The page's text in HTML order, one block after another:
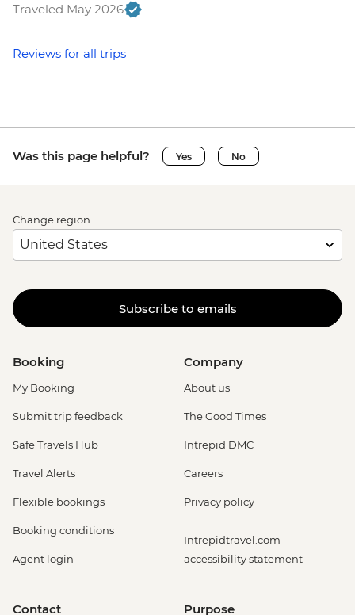
Traveled May 2026
Reviews for all trips
Was this page helpful? Yes No
Change region
Subscribe to emails
Booking
My Booking
Submit trip feedback
Safe Travels Hub
Travel Alerts
Flexible bookings
Booking conditions
Agent login
Company
About us
The Good Times
Intrepid DMC
Careers
Privacy policy
Intrepidtravel.com
accessibility statement
Contact Purpose